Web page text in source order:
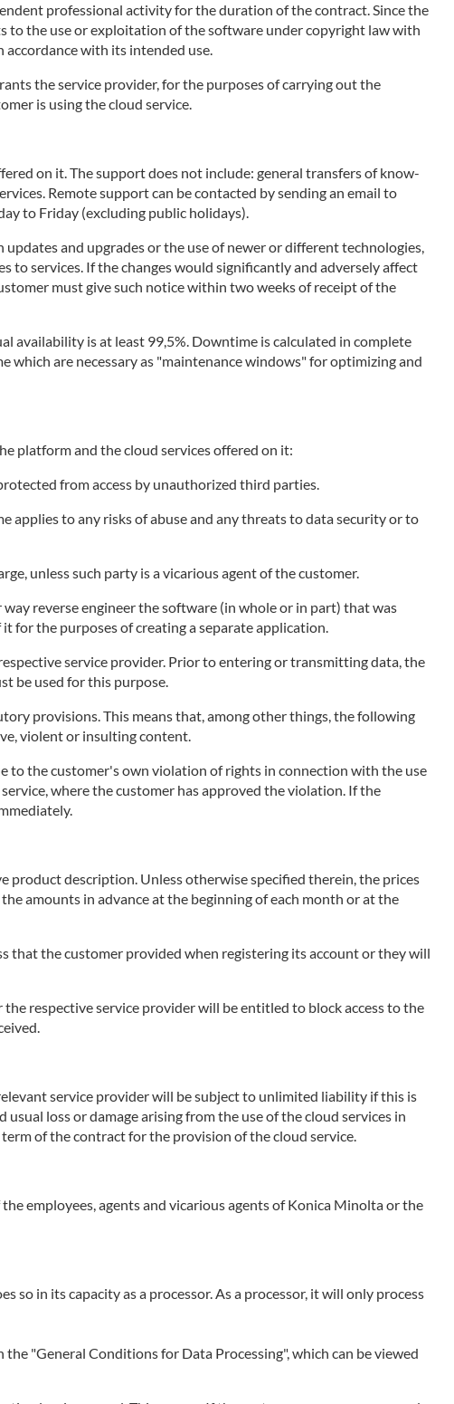
professional activity for the duration of the contract. Since the
to the use or exploitation of the software under copyright law with
with its intended use.
the service provider, for the purposes of carrying out the
is using the cloud service.
on it. The support does not include: general transfers of know-
Remote support can be contacted by sending an email to
to Friday (excluding public holidays).
and upgrades or the use of newer or different technologies,
to services. If the changes would significantly and adversely affect
must give such notice within two weeks of receipt of the
availability is at least 99,5%. Downtime is calculated in complete
which are necessary as "maintenance windows" for optimizing and
platform and the cloud services offered on it:
from access by unauthorized third parties.
applies to any risks of abuse and any threats to data security or to
unless such party is a vicarious agent of the customer.
reverse engineer the software (in whole or in part) that was
for the purposes of creating a separate application.
service provider. Prior to entering or transmitting data, the
be used for this purpose.
provisions. This means that, among other things, the following
violent or insulting content.
to the customer's own violation of rights in connection with the use
where the customer has approved the violation. If the
product description. Unless otherwise specified therein, the prices
amounts in advance at the beginning of each month or at the
that the customer provided when registering its account or they will
respective service provider will be entitled to block access to the
service provider will be subject to unlimited liability if this is
loss or damage arising from the use of the cloud services in
of the contract for the provision of the cloud service.
employees, agents and vicarious agents of Konica Minolta or the
so in its capacity as a processor. As a processor, it will only process
"General Conditions for Data Processing", which can be viewed